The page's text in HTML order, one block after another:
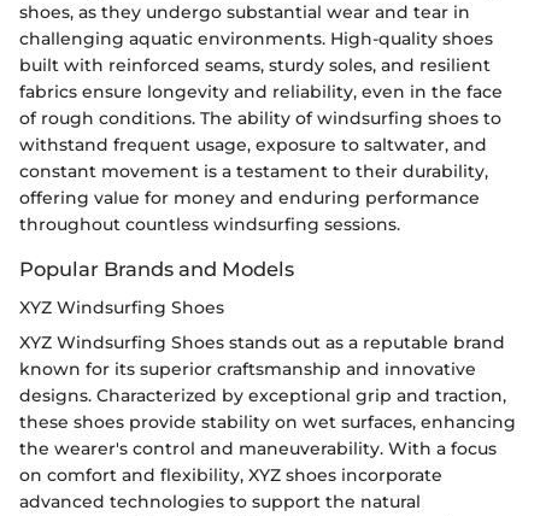
shoes, as they undergo substantial wear and tear in
challenging aquatic environments. High-quality shoes
built with reinforced seams, sturdy soles, and resilient
fabrics ensure longevity and reliability, even in the face
of rough conditions. The ability of windsurfing shoes to
withstand frequent usage, exposure to saltwater, and
constant movement is a testament to their durability,
offering value for money and enduring performance
throughout countless windsurfing sessions.
Popular Brands and Models
XYZ Windsurfing Shoes
XYZ Windsurfing Shoes stands out as a reputable brand
known for its superior craftsmanship and innovative
designs. Characterized by exceptional grip and traction,
these shoes provide stability on wet surfaces, enhancing
the wearer's control and maneuverability. With a focus
on comfort and flexibility, XYZ shoes incorporate
advanced technologies to support the natural